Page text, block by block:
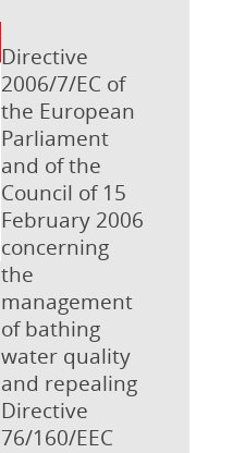
Directive
2006/7/EC of
the European
Parliament
and of the
Council of 15
February 2006
concerning
the
management
of bathing
water quality
and repealing
Directive
76/160/EEC